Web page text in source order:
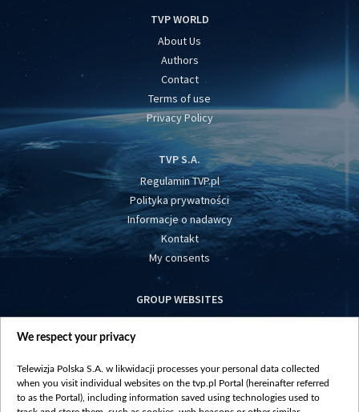
TVP WORLD
About Us
Authors
Contact
Terms of use
Privacy Policy
TVP S.A.
Regulamin TVP.pl
Polityka prywatności
Informacje o nadawcy
Kontakt
My consents
GROUP WEBSITES
centrumeuropy.pl
vot-tak.tv
We respect your privacy
Telewizja Polska S.A. w likwidacji processes your personal data collected
when you visit individual websites on the tvp.pl Portal (hereinafter referred
to as the Portal), including information saved using technologies used to